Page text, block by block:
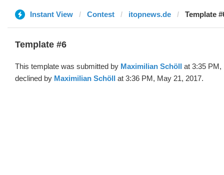
Instant View Contest itopnews.de Template
Template #6
This template was submitted by Maximilian Schöll at 3:35 PM,
declined by Maximilian Schöll at 3:36 PM, May 21, 2017.